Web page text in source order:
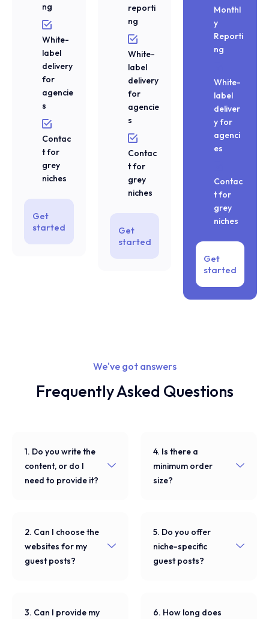
ng
White-
label
delivery
for
agencie
s
Contac
t for
grey
niches
Get
started
reporti
ng
White-
label
delivery
for
agencie
s
Contac
t for
grey
niches
Get
started
Monthl
y
Reporti
ng
White-
label
deliver
y for
agenci
es
Contac
t for
grey
niches
Get
started
We've got answers
Frequently Asked Questions
1. Do you write the
content, or do I
need to provide it?
2. Can I choose the
websites for my
guest posts?
3. Can I provide my
4. Is there a
minimum order
size?
5. Do you offer
niche-specific
guest posts?
6. How long does